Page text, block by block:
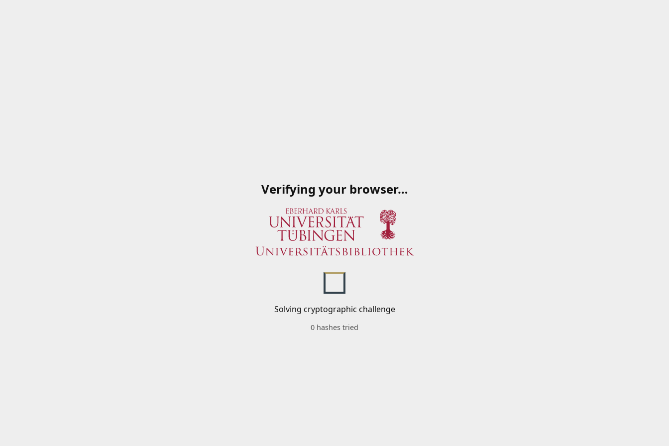
Verifying your browser…
Solving cryptographic challenge
0 hashes tried